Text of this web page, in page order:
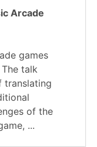
Arcade
games
talk
translating
of the
...